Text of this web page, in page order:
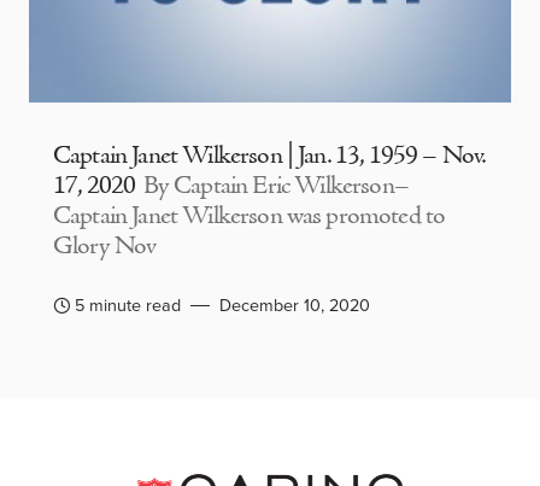
Captain Janet Wilkerson | Jan. 13, 1959 – Nov.
17, 2020 By Captain Eric Wilkerson–
Captain Janet Wilkerson was promoted to
Glory Nov
5 minute read December 10, 2020